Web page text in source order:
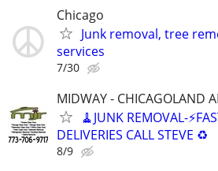
Chicago
Junk removal, tree
services
7/30
MIDWAY - CHICAGOLAND
🧹JUNK REMOVAL-
DELIVERIES CALL STEVE ♻️
8/9